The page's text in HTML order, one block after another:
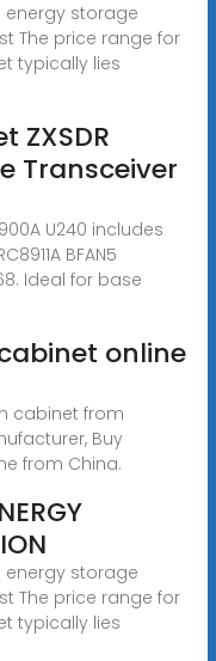
energy storage
The price range for
typically lies
ZXSDR
Transceiver
U240 includes
BFAN5
Ideal for base
online
cabinet from
Buy
from China.
energy storage
The price range for
typically lies